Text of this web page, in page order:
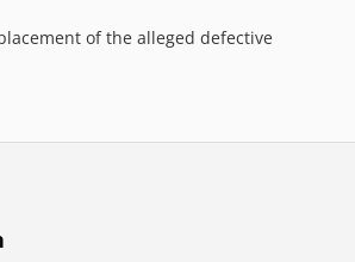
of the alleged defective